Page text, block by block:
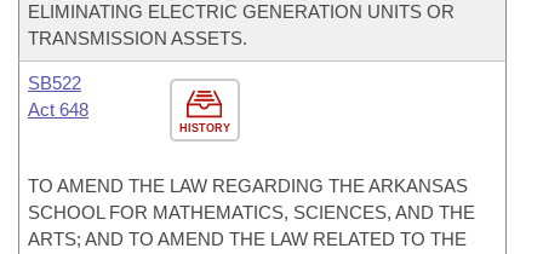
ELIMINATING ELECTRIC GENERATION UNITS OR
TRANSMISSION ASSETS.
HISTORY
SB522
Act 648
TO AMEND THE LAW REGARDING THE ARKANSAS
SCHOOL FOR MATHEMATICS, SCIENCES, AND THE
ARTS; AND TO AMEND THE LAW RELATED TO THE